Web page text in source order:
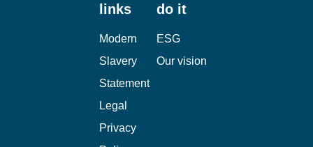
links
Modern
Slavery
Statement
Legal
Privacy
do it
ESG
Our vision